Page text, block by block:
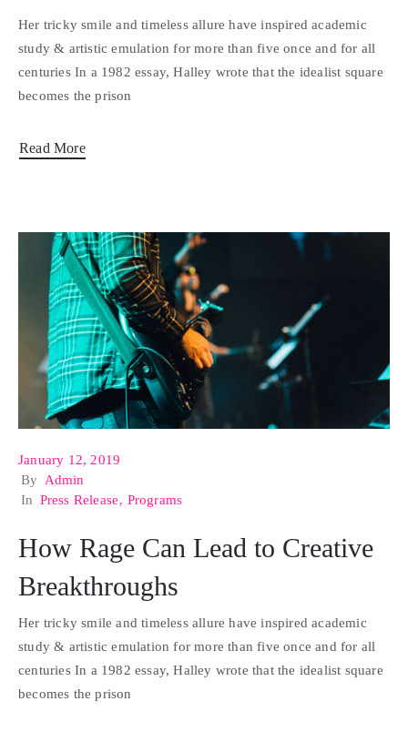
Her tricky smile and timeless allure have inspired academic
study & artistic emulation for more than five once and for all
centuries In a 1982 essay, Halley wrote that the idealist square
becomes the prison
Read More
January 12, 2019
By Admin
In Press Release‚ Programs
How Rage Can Lead to Creative
Breakthroughs
Her tricky smile and timeless allure have inspired academic
study & artistic emulation for more than five once and for all
centuries In a 1982 essay, Halley wrote that the idealist square
becomes the prison